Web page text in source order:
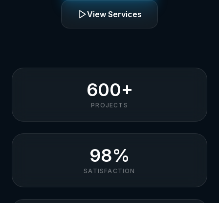
View Services
600+
PROJECTS
98%
SATISFACTION